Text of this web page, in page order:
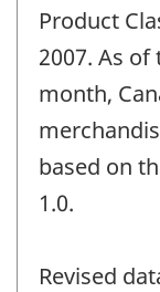
Product
2007. As
month,
based on
1.0.
Revised